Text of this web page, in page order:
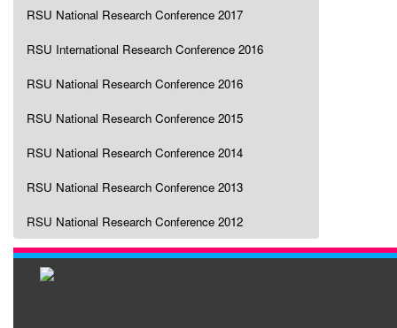
RSU National Research Conference 2017
RSU International Research Conference 2016
RSU National Research Conference 2016
RSU National Research Conference 2015
RSU National Research Conference 2014
RSU National Research Conference 2013
RSU National Research Conference 2012